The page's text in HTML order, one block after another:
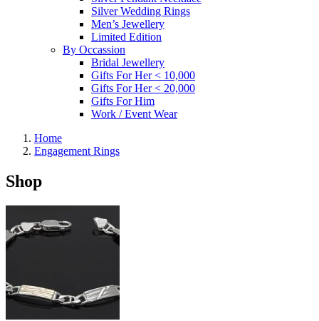
Silver Wedding Rings
Men’s Jewellery
Limited Edition
By Occassion
Bridal Jewellery
Gifts For Her < 10,000
Gifts For Her < 20,000
Gifts For Him
Work / Event Wear
Home
Engagement Rings
Shop